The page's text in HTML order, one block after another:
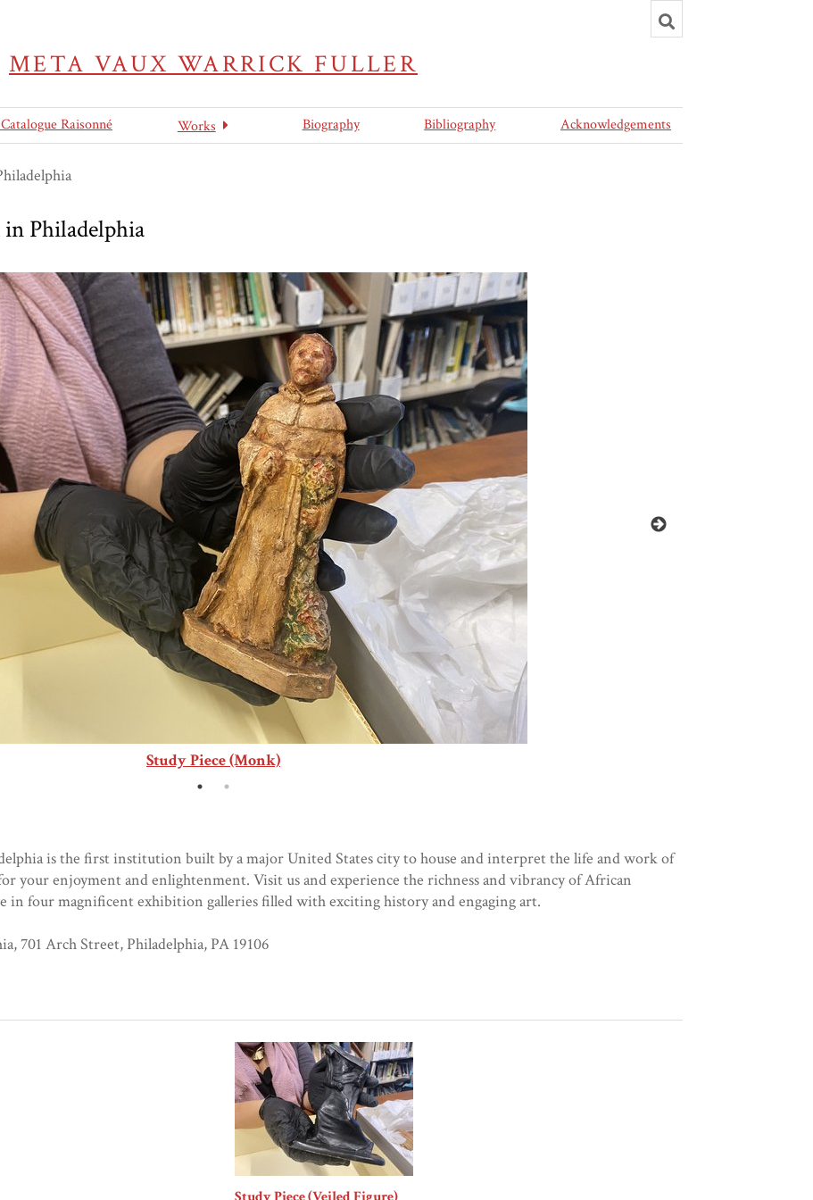
META VAUX WARRICK FULLER
Toggle
search
Raisonné Works Biography Bibliography Acknowledgements
Philadelphia
Study Piece (Monk)
is the first institution built by a major United States city to house and interpret the life and work of
your enjoyment and enlightenment. Visit us and experience the richness and vibrancy of African
in four magnificent exhibition galleries filled with exciting history and engaging art.
701 Arch Street, Philadelphia, PA 19106